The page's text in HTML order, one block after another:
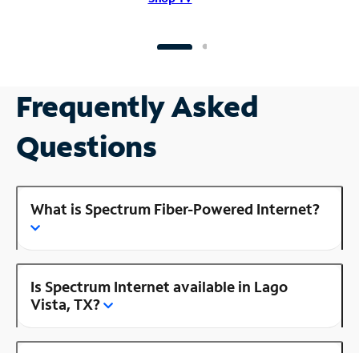
Frequently Asked
Questions
What is Spectrum Fiber-Powered Internet?
Is Spectrum Internet available in Lago
Vista, TX?